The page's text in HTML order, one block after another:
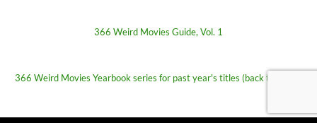
366 Weird Movies Guide, Vol. 1
366 Weird Movies Yearbook series for past year's titles (back to 2009)